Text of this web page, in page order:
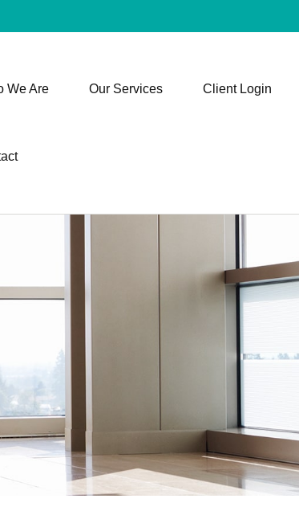
We Are Our Services Client Login